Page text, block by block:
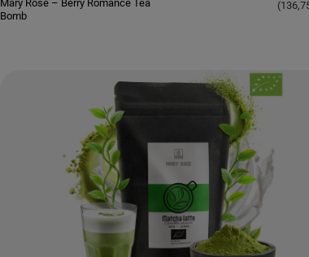
Mary Rose – Berry Romance Tea
Bomb